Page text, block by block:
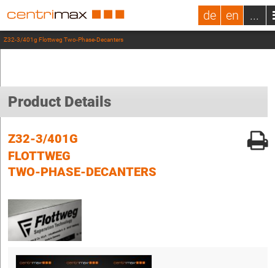
de en ...
Z32-3/401g Flottweg Two-Phase-Decanters
Product Details
Z32-3/401G
FLOTTWEG
TWO-PHASE-DECANTERS